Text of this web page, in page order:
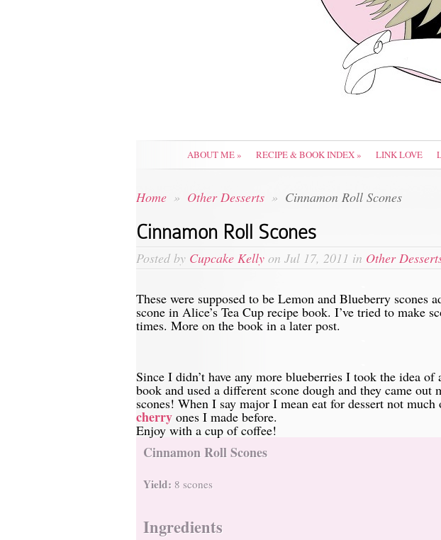
ABOUT ME» RECIPE & BOOK INDEX» LINK LOVE
Home » Other Desserts » Cinnamon Roll Scones
Cinnamon Roll Scones
Posted by Cupcake Kelly on Jul 17, 2011 in Other
These were supposed to be Lemon and Blueberry scones
scone in Alice’s Tea Cup recipe book. I’ve tried to make
times. More on the book in a later post.
Since I didn’t have any more blueberries I took the idea
book and used a different scone dough and they came out
scones! When I say major I mean eat for dessert not
cherry ones I made before.
Enjoy with a cup of coffee!
Cinnamon Roll Scones
Yield: 8 scones
Ingredients